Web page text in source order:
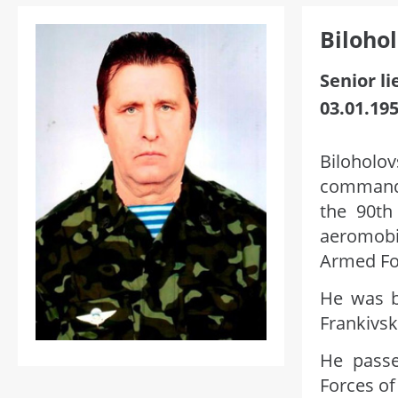
Senior
the
Armed
He was
He
Forces